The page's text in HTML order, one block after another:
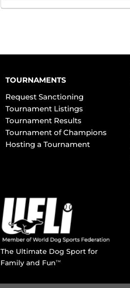
TOURNAMENTS
Request Sanctioning
Tournament Listings
Tournament Results
Tournament of Champions
Hosting a Tournament
The Ultimate Dog Sport for
Family and FunTM